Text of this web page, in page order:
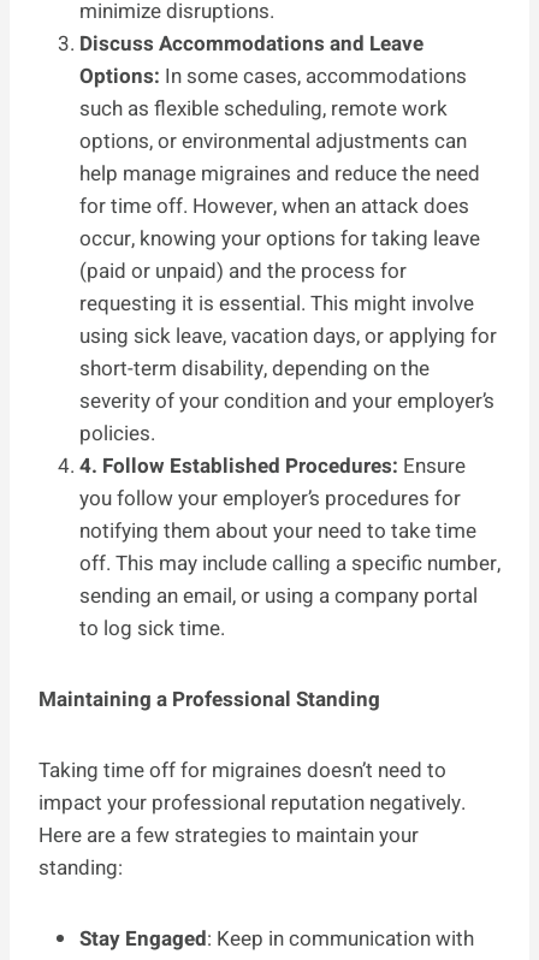
minimize disruptions.
Discuss Accommodations and Leave
Options: In some cases, accommodations
such as flexible scheduling, remote work
options, or environmental adjustments can
help manage migraines and reduce the need
for time off. However, when an attack does
occur, knowing your options for taking leave
(paid or unpaid) and the process for
requesting it is essential. This might involve
using sick leave, vacation days, or applying for
short-term disability, depending on the
severity of your condition and your employer’s
policies.
4. Follow Established Procedures: Ensure
you follow your employer’s procedures for
notifying them about your need to take time
off. This may include calling a specific number,
sending an email, or using a company portal
to log sick time.
Maintaining a Professional Standing
Taking time off for migraines doesn’t need to
impact your professional reputation negatively.
Here are a few strategies to maintain your
standing:
Stay Engaged: Keep in communication with